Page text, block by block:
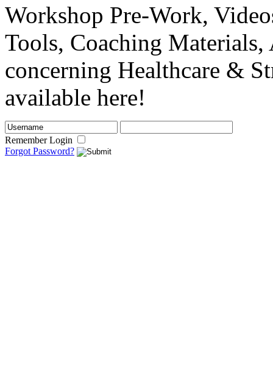
Workshop Pre-Work,
Tools, Coaching Materials,
concerning Healthcare &
available here!
Remember Login
Forgot Password?